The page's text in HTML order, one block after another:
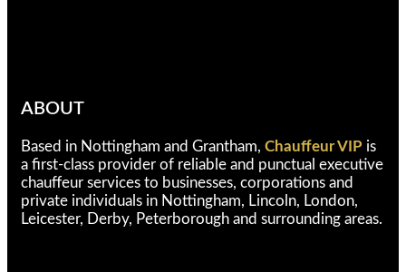
ABOUT
Based in Nottingham and Grantham, Chauffeur VIP is
a first-class provider of reliable and punctual executive
chauffeur services to businesses, corporations and
private individuals in Nottingham, Lincoln, London,
Leicester, Derby, Peterborough and surrounding areas.